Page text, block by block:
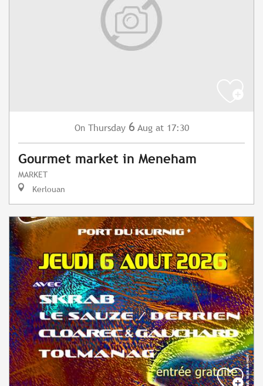
On Thursday 6 Aug at 17:30
Gourmet market in Meneham
MARKET
Kerlouan